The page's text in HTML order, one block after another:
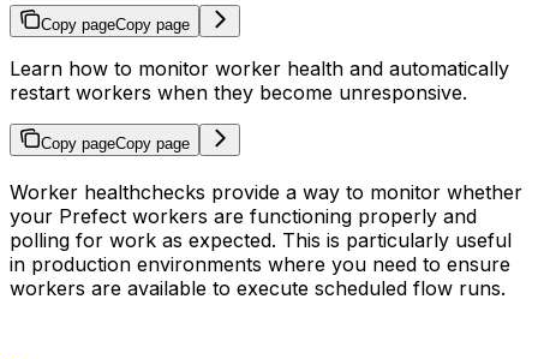
Copy pageCopy page
Learn how to monitor worker health and automatically
restart workers when they become unresponsive.
Copy pageCopy page
Worker healthchecks provide a way to monitor whether
your Prefect workers are functioning properly and
polling for work as expected. This is particularly useful
in production environments where you need to ensure
workers are available to execute scheduled flow runs.